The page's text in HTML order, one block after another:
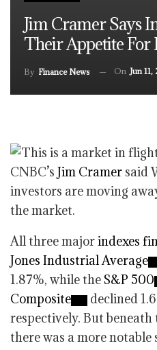
Jim Cramer Says
Their Appetite For
By Finance News On Jun 11,
CNBC’s Jim Cramer said
investors are moving
the market.
All three majorindexes
Jones Industrial Average
1.87%, while the S&P 500
Composite
declined
respectively. But
there was a more